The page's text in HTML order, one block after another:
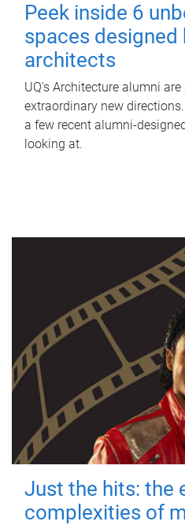
Peek inside 6
spaces designed
architects
UQ's Architecture alumni
extraordinary new
a few recent alumni-
looking at.
Just the hits: the
complexities of